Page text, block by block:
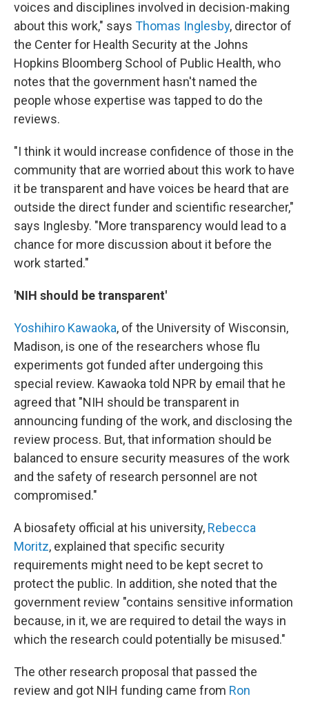
voices and disciplines involved in decision-making
about this work," says Thomas Inglesby, director of
the Center for Health Security at the Johns
Hopkins Bloomberg School of Public Health, who
notes that the government hasn't named the
people whose expertise was tapped to do the
reviews.
"I think it would increase confidence of those in the
community that are worried about this work to have
it be transparent and have voices be heard that are
outside the direct funder and scientific researcher,"
says Inglesby. "More transparency would lead to a
chance for more discussion about it before the
work started."
'NIH should be transparent'
Yoshihiro Kawaoka, of the University of Wisconsin,
Madison, is one of the researchers whose flu
experiments got funded after undergoing this
special review. Kawaoka told NPR by email that he
agreed that "NIH should be transparent in
announcing funding of the work, and disclosing the
review process. But, that information should be
balanced to ensure security measures of the work
and the safety of research personnel are not
compromised."
A biosafety official at his university, Rebecca
Moritz, explained that specific security
requirements might need to be kept secret to
protect the public. In addition, she noted that the
government review "contains sensitive information
because, in it, we are required to detail the ways in
which the research could potentially be misused."
The other research proposal that passed the
review and got NIH funding came from Ron